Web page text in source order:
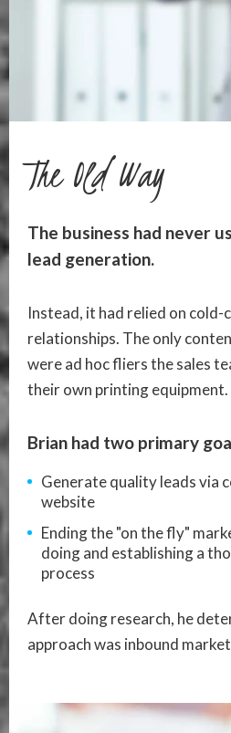
The Old Way
The business had never
lead generation.
Instead, it had relied on cold-
relationships. The only
were ad hoc fliers the sales
their own printing equipment.
Brian had two primary
Generate quality leads via
website
Ending the "on the fly"
doing and establishing a
process
After doing research, he
approach was inbound